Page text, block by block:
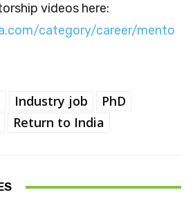
videos here:
category/career/mento
Industry job
PhD
Return to India